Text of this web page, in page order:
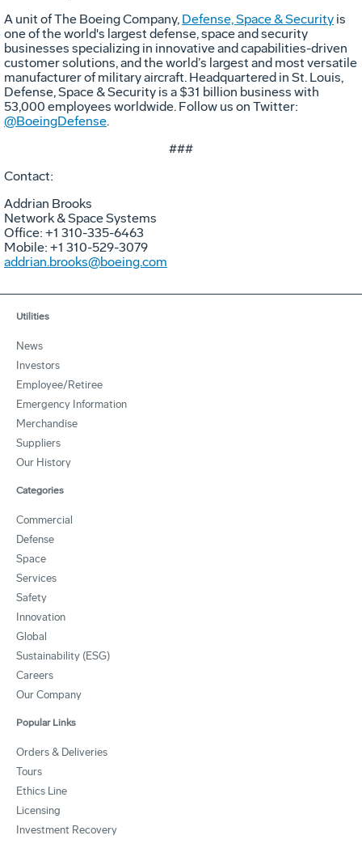
A unit of The Boeing Company, Defense, Space & Security is
one of the world's largest defense, space and security
businesses specializing in innovative and capabilities-driven
customer solutions, and the world’s largest and most versatile
manufacturer of military aircraft. Headquartered in St. Louis,
Defense, Space & Security is a $31 billion business with
53,000 employees worldwide. Follow us on Twitter:
@BoeingDefense.
###
Contact:
Addrian Brooks
Network & Space Systems
Office: +1 310-335-6463
Mobile: +1 310-529-3079
addrian.brooks@boeing.com
Utilities
News
Investors
Employee/Retiree
Emergency Information
Merchandise
Suppliers
Our History
Categories
Commercial
Defense
Space
Services
Safety
Innovation
Global
Sustainability (ESG)
Careers
Our Company
Popular Links
Orders & Deliveries
Tours
Ethics Line
Licensing
Investment Recovery